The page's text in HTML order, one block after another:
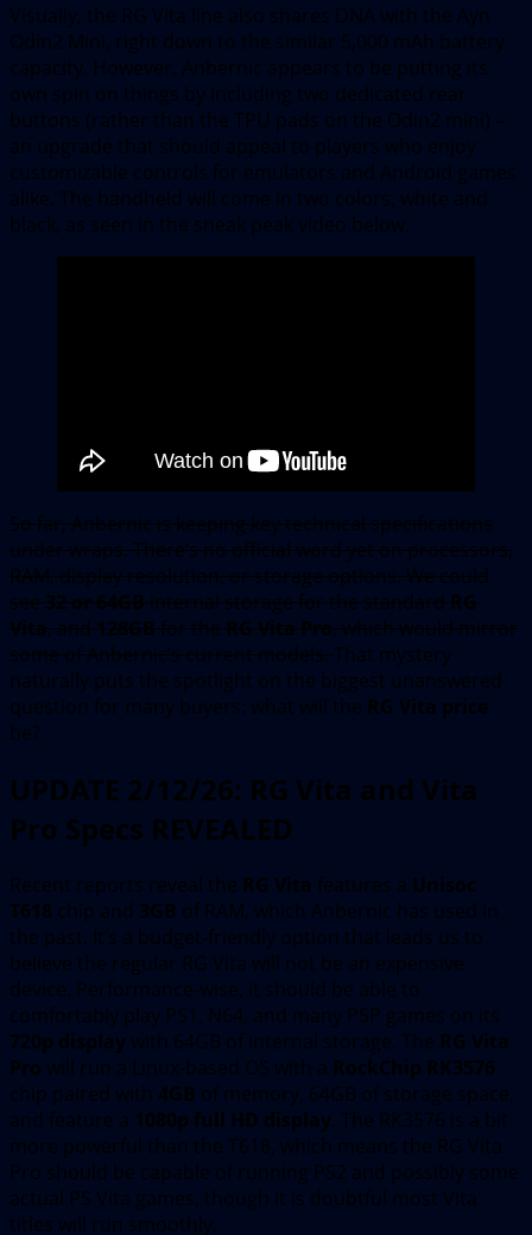
Visually, the RG Vita line also shares DNA with the Ayn
Odin2 Mini, right down to the similar 5,000 mAh battery
capacity. However, Anbernic appears to be putting its
own spin on things by including two dedicated rear
buttons (rather than the TPU pads on the Odin2 mini) –
an upgrade that should appeal to players who enjoy
customizable controls for emulators and Android games
alike. The handheld will come in two colors, white and
black, as seen in the sneak peak video below.
So far, Anbernic is keeping key technical specifications
under wraps. There’s no official word yet on processors,
RAM, display resolution, or storage options. We could
see32 or 64GBinternal storage for the standardRG
Vita, and128GBfor theRG Vita Pro, which would mirror
some of Anbernic’s current models.That mystery
naturally puts the spotlight on the biggest unanswered
question for many buyers: what will the RG Vita price
be?
UPDATE 2/12/26: RG Vita and Vita
Pro Specs REVEALED
Recent reports reveal the RG Vita features a Unisoc
T618 chip and 3GB of RAM, which Anbernic has used in
the past. It’s a budget-friendly option that leads us to
believe the regular RG Vita will not be an expensive
device. Performance-wise, it should be able to
comfortably play PS1, N64, and many PSP games on its
720p display with 64GB of internal storage. The RG Vita
Pro will run a Linux-based OS with a RockChip RK3576
chip paired with 4GB of memory, 64GB of storage space,
and feature a 1080p full HD display. The RK3576 is a bit
more powerful than the T618, which means the RG Vita
Pro should be capable of running PS2 and possibly some
actual PS Vita games, though it is doubtful most Vita
titles will run smoothly.